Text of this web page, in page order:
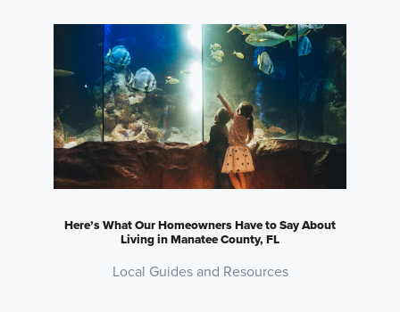
Here’s What Our Homeowners Have to Say About
Living in Manatee County, FL
Local Guides and Resources